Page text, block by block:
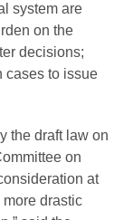
system are
on the
decisions;
cases to issue
the draft law on
on
at
more drastic